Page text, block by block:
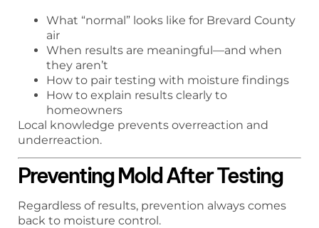
What “normal” looks like for Brevard County
air
When results are meaningful—and when
they aren’t
How to pair testing with moisture findings
How to explain results clearly to
homeowners
Local knowledge prevents overreaction and
underreaction.
Preventing Mold After Testing
Regardless of results, prevention always comes
back to moisture control.